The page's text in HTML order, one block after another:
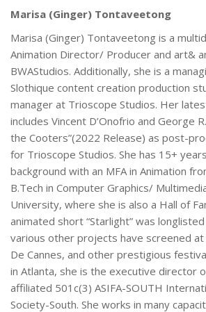
Marisa (Ginger) Tontaveetong
Marisa (Ginger) Tontaveetong is a
Animation Director/ Producer and art&
BWAStudios. Additionally, she is a
Slothique content creation production
manager at Trioscope Studios. Her
includes Vincent D’Onofrio and George
the Cooters”(2022 Release) as post-
for Trioscope Studios. She has 15+
background with an MFA in Animation
B.Tech in Computer Graphics/
University, where she is also a Hall of
animated short “Starlight” was
various other projects have screened at
De Cannes, and other prestigious
in Atlanta, she is the executive director
affiliated 501c(3) ASIFA-SOUTH
Society-South. She works in many